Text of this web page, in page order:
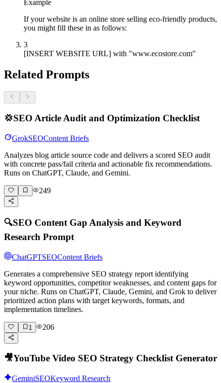
Example
If your website is an online store selling eco-friendly products,
you might fill these in as follows:
3
[INSERT WEBSITE URL] with "www.ecostore.com"
Related Prompts
💢SEO Article Audit and Optimization Checklist
GrokSEOContent Briefs
Analyzes blog article source code and delivers a scored SEO audit
with concrete pass/fail criteria and actionable fix recommendations.
Runs on ChatGPT, Claude, and Gemini.
249
🔍SEO Content Gap Analysis and Keyword
Research Prompt
ChatGPTSEOContent Briefs
Generates a comprehensive SEO strategy report identifying
keyword opportunities, competitor weaknesses, and content gaps for
your niche. Runs on ChatGPT, Claude, Gemini, and Grok to deliver
prioritized action plans with target keywords, formats, and
implementation timelines.
1 206
🎥YouTube Video SEO Strategy Checklist Generator
GeminiSEOKeyword Research